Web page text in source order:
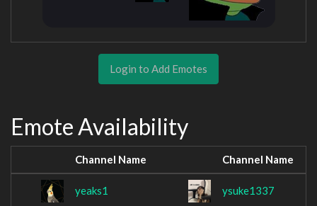
Login to Add Emotes
Emote Availability
Channel Name Channel Name
yeaks1 ysuke1337